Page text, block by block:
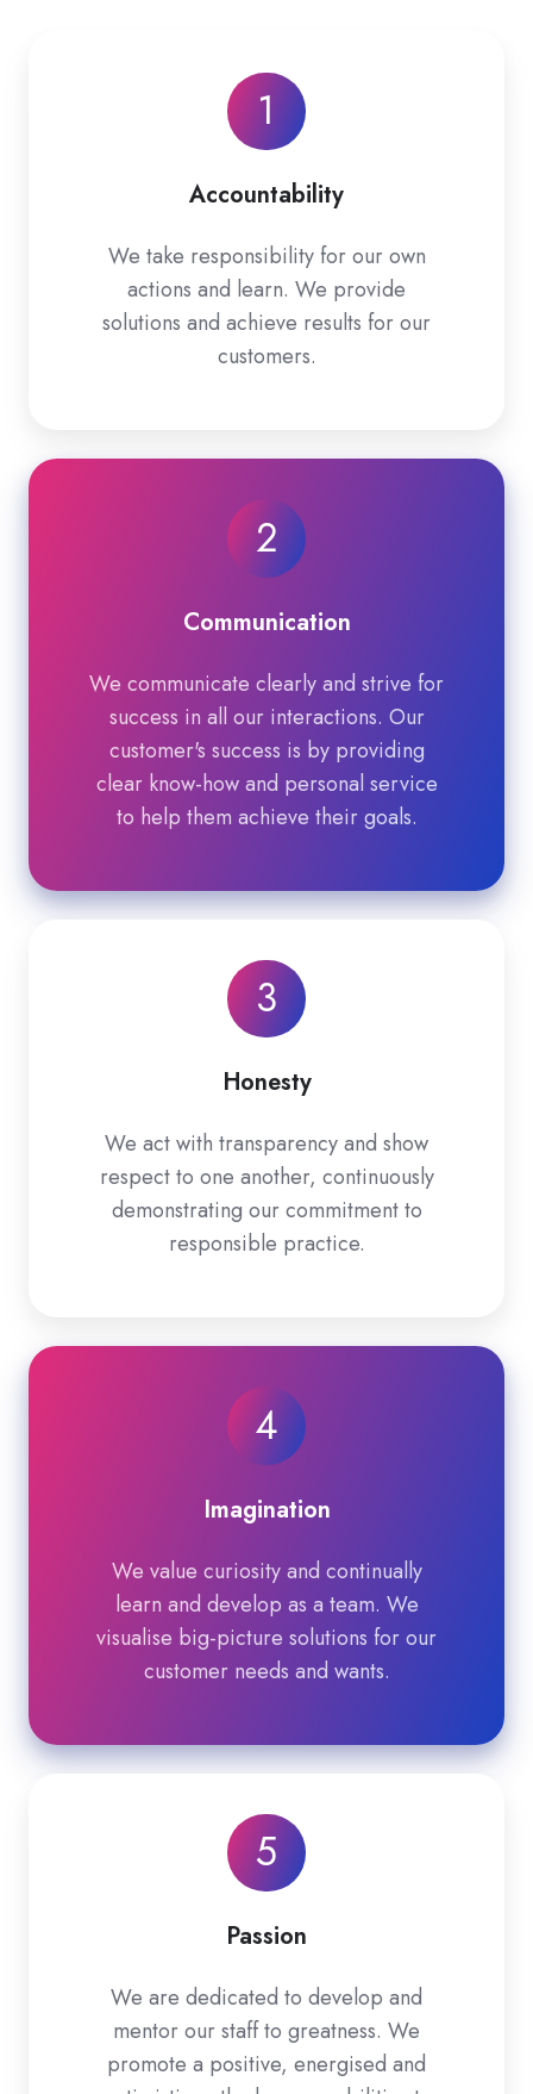
1
Accountability
We take responsibility for our own
actions and learn. We provide
solutions and achieve results for our
customers.
2
Communication
We communicate clearly and strive for
success in all our interactions. Our
customer's success is by providing
clear know-how and personal service
to help them achieve their goals.
3
Honesty
We act with transparency and show
respect to one another, continuously
demonstrating our commitment to
responsible practice.
4
Imagination
We value curiosity and continually
learn and develop as a team. We
visualise big-picture solutions for our
customer needs and wants.
5
Passion
We are dedicated to develop and
mentor our staff to greatness. We
promote a positive, energised and